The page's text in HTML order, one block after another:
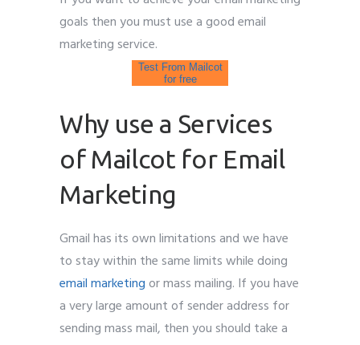
goals then you must use a good email
marketing service.
Test From Mailcot
for free
Why use a Services
of Mailcot for Email
Marketing
Gmail has its own limitations and we have
to stay within the same limits while doing
email marketing or mass mailing. If you have
a very large amount of sender address for
sending mass mail, then you should take a